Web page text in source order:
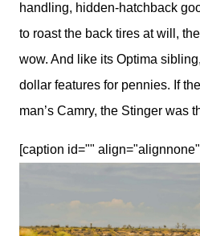
handling, hidden-hatchback
to roast the back tires at will,
wow. And like its Optima
dollar features for pennies. If
man’s Camry, the Stinger was
[caption id=""